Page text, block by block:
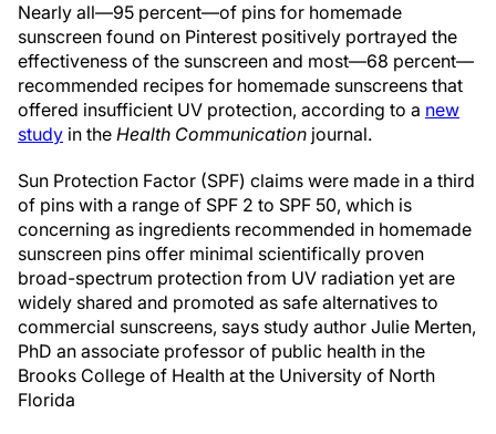
Nearly all—95 percent—of pins for homemade
sunscreen found on Pinterest positively portrayed the
effectiveness of the sunscreen and most—68 percent—
recommended recipes for homemade sunscreens that
offered insufficient UV protection, according to a new
study in the Health Communication journal.
Sun Protection Factor (SPF) claims were made in a third
of pins with a range of SPF 2 to SPF 50, which is
concerning as ingredients recommended in homemade
sunscreen pins offer minimal scientifically proven
broad-spectrum protection from UV radiation yet are
widely shared and promoted as safe alternatives to
commercial sunscreens, says study author Julie Merten,
PhD an associate professor of public health in the
Brooks College of Health at the University of North
Florida